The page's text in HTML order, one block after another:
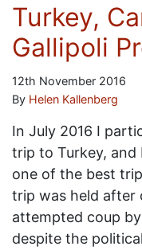
Turkey,
Gallipoli
12th November 2016
By Helen Kallenberg
In July 2016 I
trip to Turkey, and
one of the best
trip was held after
attempted coup
despite the